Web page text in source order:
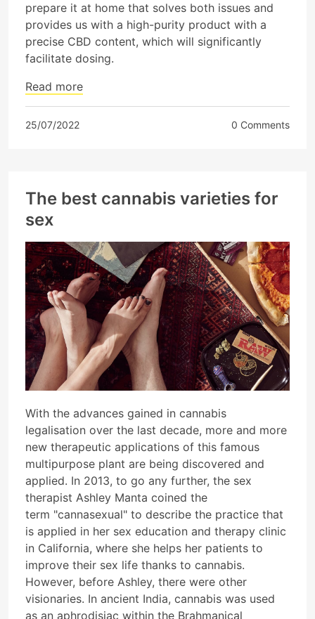
prepare it at home that solves both issues and
provides us with a high-purity product with a
precise CBD content, which will significantly
facilitate dosing.
Read more
25/07/2022 0 Comments
The best cannabis varieties for
sex
With the advances gained in cannabis
legalisation over the last decade, more and more
new therapeutic applications of this famous
multipurpose plant are being discovered and
applied. In 2013, to go any further, the sex
therapist Ashley Manta coined the
term "cannasexual" to describe the practice that
is applied in her sex education and therapy clinic
in California, where she helps her patients to
improve their sex life thanks to cannabis.
However, before Ashley, there were other
visionaries. In ancient India, cannabis was used
as an aphrodisiac within the Brahmanical